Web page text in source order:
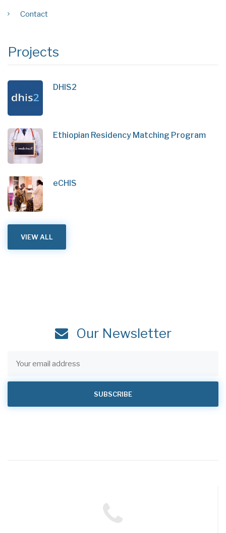
Contact
Projects
DHIS2
Ethiopian Residency Matching Program
eCHIS
VIEW ALL
Our Newsletter